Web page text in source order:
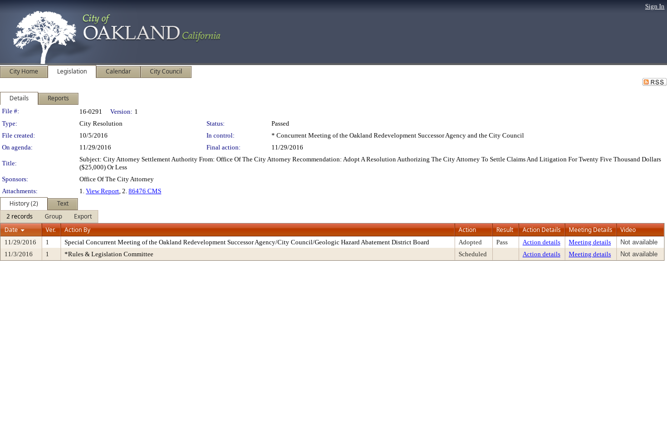
Sign In
City Home Legislation Calendar City Council
Details Reports
Legislation Details
File #: 16-0291 Version: 1
Type:
City Resolution Status:
Passed
File created:
10/5/2016 In control:
* Concurrent Meeting of the Oakland Redevelopment Successor Agency and the City Council
On agenda:
11/29/2016 Final action: 11/29/2016
Title:
Subject: City Attorney Settlement Authority From: Office Of The City Attorney Recommendation: Adopt A Resolution Authorizing The City Attorney To Settle Claims And Litigation For Twenty Five Thousand Dollars
($25,000) Or Less
Sponsors:
Office Of The City Attorney
Attachments:
1. View Report, 2. 86476 CMS
History (2)
Text
2 records
Group
Export
Date
Ver. Action By Action Result Action Details Meeting Details Video
11/29/2016 1 Special Concurrent Meeting of the Oakland Redevelopment Successor Agency/City Council/Geologic Hazard Abatement District Board Adopted Pass Action details Meeting details
Not available
11/3/2016
1 *Rules & Legislation Committee Scheduled Action details Meeting details Not available